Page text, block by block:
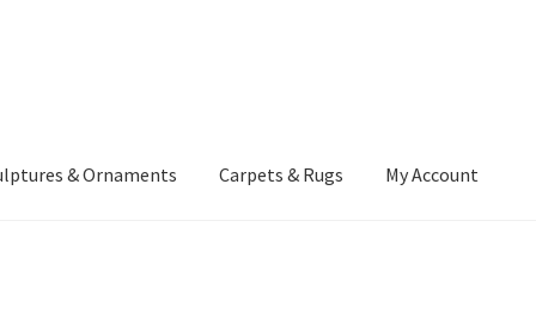
& Ornaments Carpets & Rugs My Account